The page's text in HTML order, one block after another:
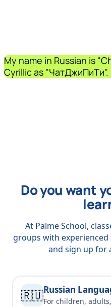
My name in Russian is
Cyrillic as "ЧатДжиПиТи".
Do you want
At Palme School,
groups with experienced
and sign up for
🇷🇺Russian
For children,